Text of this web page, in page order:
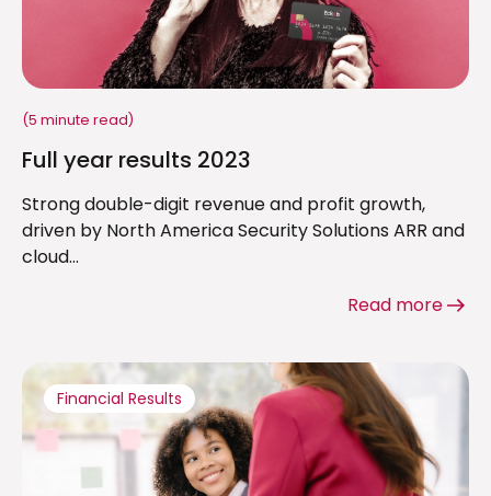
(5 minute read)
Full year results 2023
Strong double-digit revenue and profit growth,
driven by North America Security Solutions ARR and
cloud...
Read more
Financial Results